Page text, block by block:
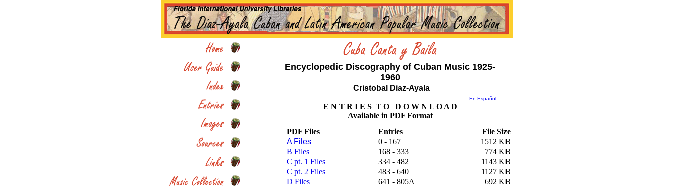
Encyclopedic Discography of Cuban Music 1925-
1960
Cristobal Diaz-Ayala
En Español
E N T R I E S T O D O W N L O A D
Available in PDF Format
PDF Files
Entries
File Size
A Files
0 - 167
1512 KB
B Files
168 - 333
774 KB
C pt. 1 Files
334 - 482
1143 KB
C pt. 2 Files
483 - 640
1127 KB
D Files
641 - 805A
692 KB